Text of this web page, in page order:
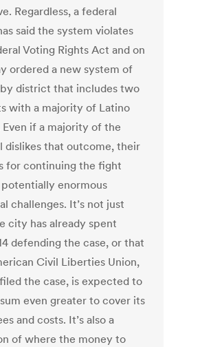
Regardless, a federal
said the system violates
Voting Rights Act and on
ordered a new system of
district that includes two
with a majority of Latino
Even if a majority of the
dislikes that outcome, their
for continuing the fight
enormous
challenges. It’s not just
city has already spent
defending the case, or that
Civil Liberties Union,
the case, is expected to
even greater to cover its
and costs. It’s also a
of where the money to